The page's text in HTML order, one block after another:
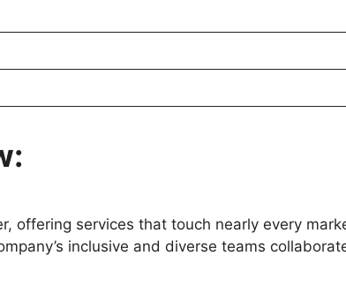
offering services that touch nearly every
inclusive and diverse teams